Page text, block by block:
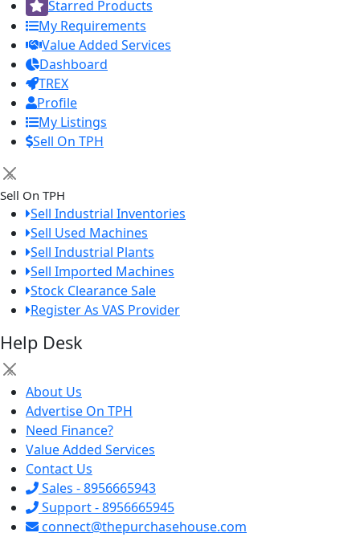
Starred Products
My Requirements
Value Added Services
Dashboard
TREX
Profile
My Listings
Sell On TPH
×
Sell On TPH
Sell Industrial Inventories
Sell Used Machines
Sell Industrial Plants
Sell Imported Machines
Stock Clearance Sale
Register As VAS Provider
Help Desk
×
About Us
Advertise On TPH
Need Finance?
Value Added Services
Contact Us
Sales - 8956665943
Support - 8956665945
connect@thepurchasehouse.com